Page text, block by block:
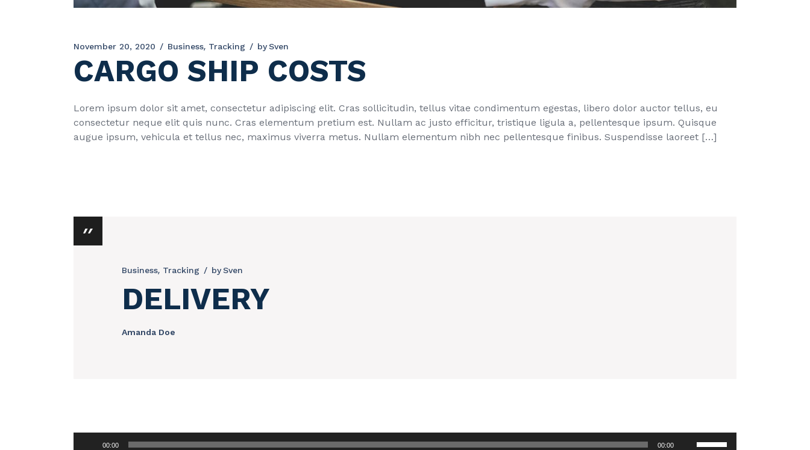
November 20, 2020 Business Tracking bySven
CARGO SHIP COSTS
Lorem ipsum dolor sit amet, consectetur adipiscing elit. Cras sollicitudin, tellus vitae condimentum egestas, libero dolor auctor tellus, eu
consectetur neque elit quis nunc. Cras elementum pretium est. Nullam ac justo efficitur, tristique ligula a, pellentesque ipsum. Quisque
augue ipsum, vehicula et tellus nec, maximus viverra metus. Nullam elementum nibh nec pellentesque finibus. Suspendisse laoreet […]
Business Tracking bySven
DELIVERY
Amanda Doe
00:00 00:00